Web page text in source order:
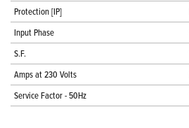
Protection [IP]
Input Phase
S.F.
Amps at 230 Volts
Service Factor - 50Hz